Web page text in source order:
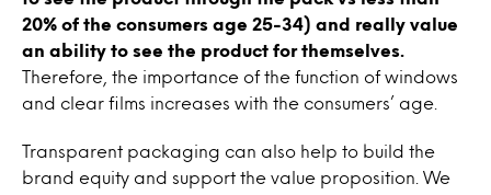
20% of the consumers age 25-34) and really value
an ability to see the product for themselves.
Therefore, the importance of the function of windows
and clear films increases with the consumers’ age.
Transparent packaging can also help to build the
brand equity and support the value proposition. We